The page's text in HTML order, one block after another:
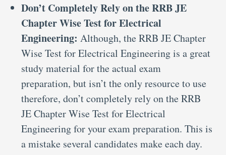
Don’t Completely Rely on the RRB JE
Chapter Wise Test for Electrical
Engineering: Although, the RRB JE Chapter
Wise Test for Electrical Engineering is a great
study material for the actual exam
preparation, but isn’t the only resource to use
therefore, don’t completely rely on the RRB
JE Chapter Wise Test for Electrical
Engineering for your exam preparation. This is
a mistake several candidates make each day.